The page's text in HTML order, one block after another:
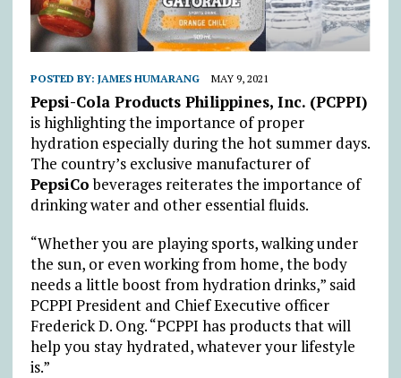
POSTED BY: JAMES HUMARANG MAY 9, 2021
Pepsi-Cola Products Philippines, Inc. (PCPPI)
is highlighting the importance of proper
hydration especially during the hot summer days.
The country’s exclusive manufacturer of
PepsiCobeverages reiterates the importance of
drinking water and other essential fluids.
“Whether you are playing sports, walking under
the sun, or even working from home, the body
needs a little boost from hydration drinks,” said
PCPPI President and Chief Executive officer
Frederick D. Ong. “PCPPI has products that will
help you stay hydrated, whatever your lifestyle
is.”